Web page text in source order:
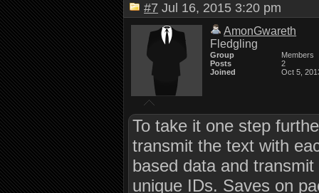
#7 Jul 16, 2015 3:20 pm
AmonGwareth
Fledgling
Group
Members
Posts
2
Joined
Oct 5,
To take it one step
transmit the text with
based data and
unique IDs. Saves on